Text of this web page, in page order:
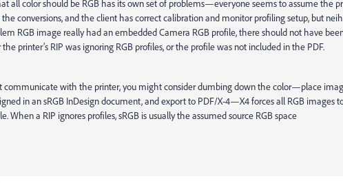
all color should be RGB has its own set of problems—everyone seems to assume the
conversions, and the client has correct calibration and monitor profiling setup, but
RGB image really had an embedded Camera RGB profile, there should not have
printer’s RIP was ignoring RGB profiles, or the profile was not included in the PDF.
communicate with the printer, you might consider dumbing down the color—place
in an sRGB InDesign document, and export to PDF/X-4—X4 forces all RGB images
When a RIP ignores profiles, sRGB is usually the assumed source RGB space